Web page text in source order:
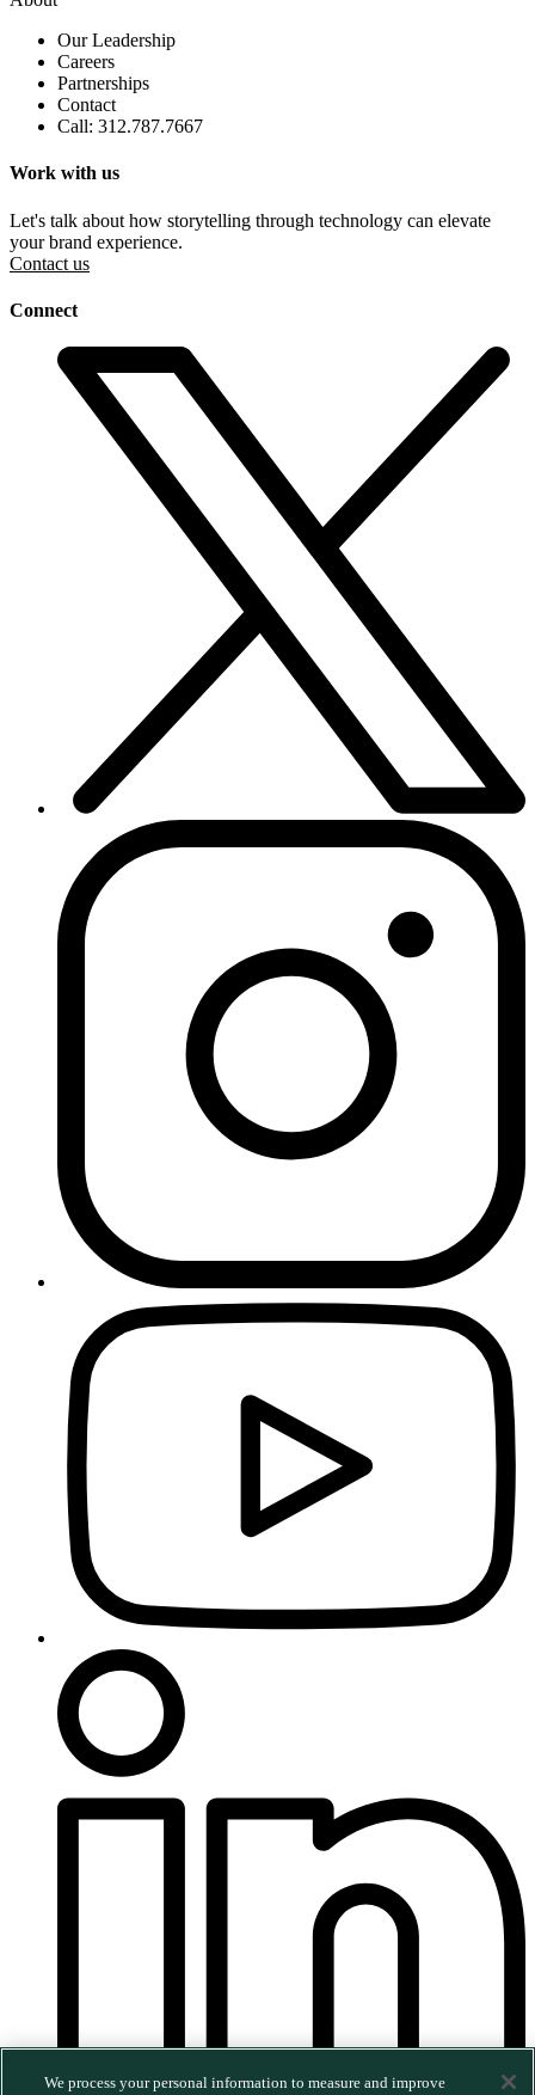
Our Leadership
Careers
Partnerships
Contact
Call: 312.787.7667
Work with us
Let's talk about how storytelling through technology can elevate
your brand experience.
Contact us
Connect
We process your personal information to measure and improve